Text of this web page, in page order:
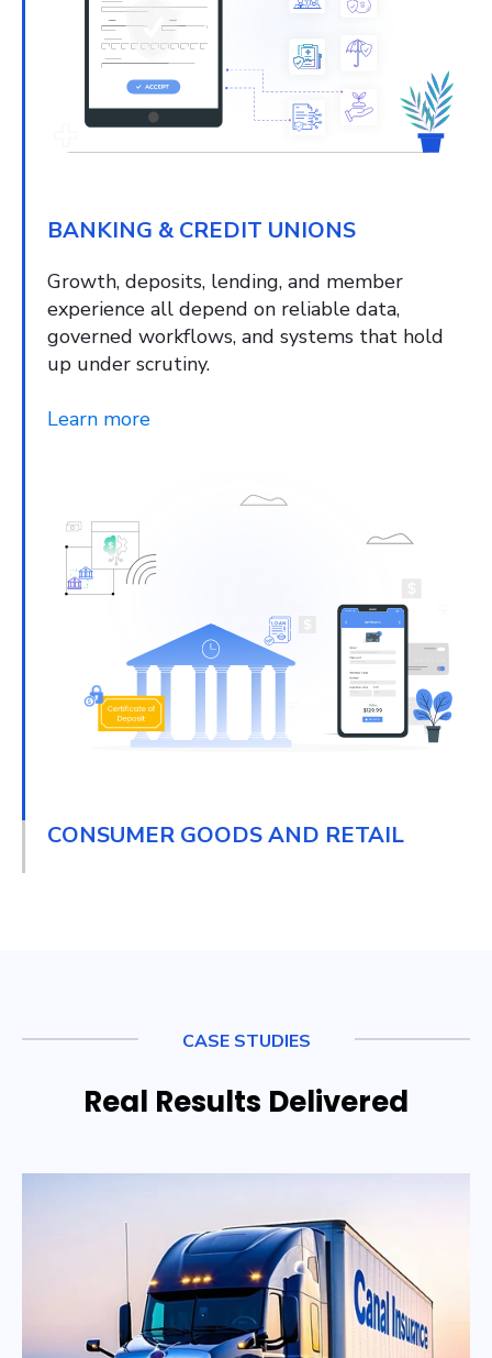
BANKING & CREDIT UNIONS
Growth, deposits, lending, and member
experience all depend on reliable data,
governed workflows, and systems that hold
up under scrutiny.
Learn more
CONSUMER GOODS AND RETAIL
CASE STUDIES
Real Results Delivered